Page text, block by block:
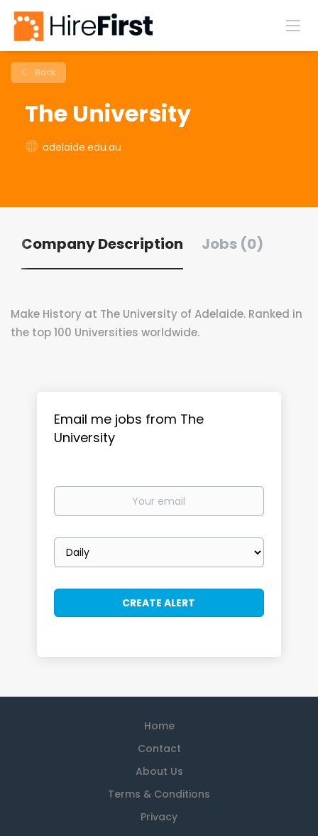
Back
The University
adelaide.edu.au
Company Description Jobs (0)
Make History at The University of Adelaide. Ranked in
the top 100 Universities worldwide.
Email me jobs from The
University
Your
Email
frequency
Home
Contact
About Us
Terms & Conditions
Privacy